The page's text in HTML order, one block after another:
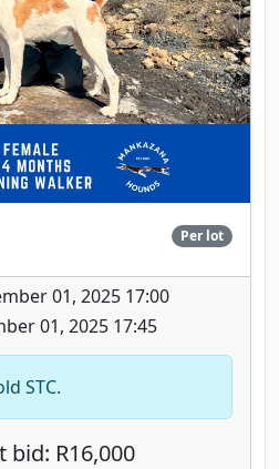
Per lot
01, 2025 17:00
01, 2025 17:45
STC.
bid: R16,000